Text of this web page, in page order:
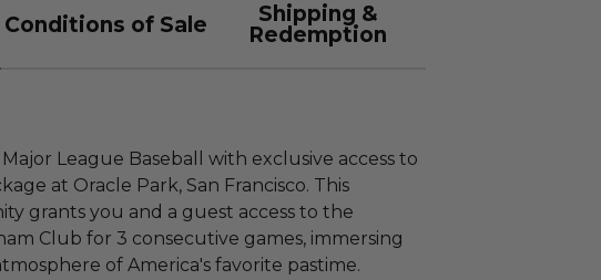
Conditions of Sale
Shipping &
Redemption
League Baseball with exclusive access to
at Oracle Park, San Francisco. This
grants you and a guest access to the
Club for 3 consecutive games, immersing
of America's favorite pastime.